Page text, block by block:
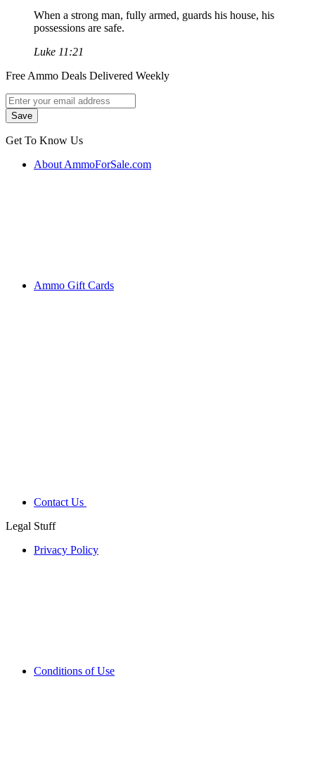
When a strong man, fully armed, guards his house, his
possessions are safe.
Luke 11:21
Free Ammo Deals Delivered Weekly
Get To Know Us
About AmmoForSale.com
Ammo Gift Cards
Contact Us
Legal Stuff
Privacy Policy
Conditions of Use